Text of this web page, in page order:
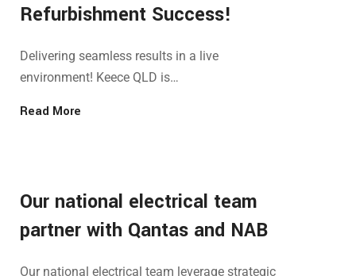
Refurbishment Success!
Delivering seamless results in a live
environment! Keece QLD is…
Read More
Our national electrical team
partner with Qantas and NAB
Our national electrical team leverage strategic